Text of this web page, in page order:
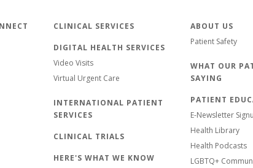
CLINICAL SERVICES
DIGITAL HEALTH SERVICES
Video Visits
Virtual Urgent Care
INTERNATIONAL PATIENT
SERVICES
CLINICAL TRIALS
HERE'S WHAT WE KNOW
ABOUT US
Patient Safety
WHAT OUR
SAYING
PATIENT
E-Newsletter
Health Library
Health Podcasts
LGBTQ+